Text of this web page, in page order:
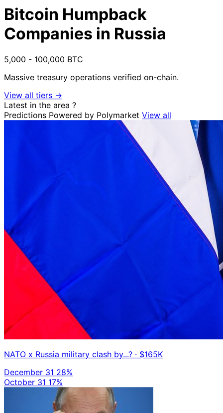
Bitcoin Humpback
Companies in Russia
5,000 - 100,000 BTC
Massive treasury operations verified on-chain.
View all tiers →
Latest in the area ?
Predictions Powered by Polymarket View all
NATO x Russia military clash by...? · $165K
December 31 28%
October 31 17%